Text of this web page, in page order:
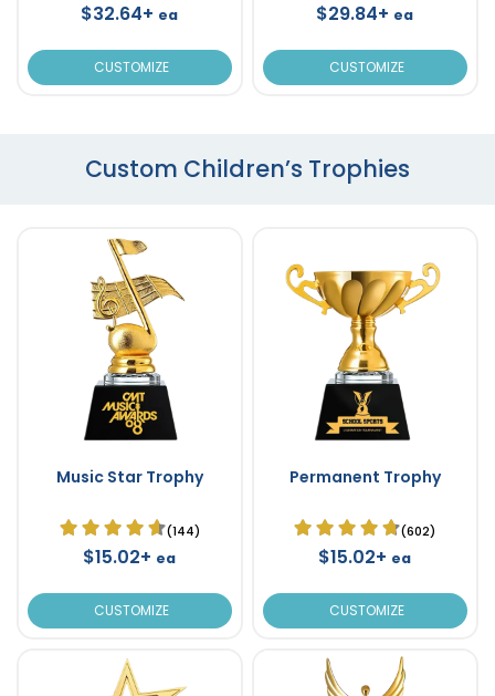
$32.64+ ea
CUSTOMIZE
$29.84+ ea
CUSTOMIZE
Custom Children’s Trophies
Music Star Trophy
(144)
$15.02+ ea
CUSTOMIZE
Permanent Trophy
(602)
$15.02+ ea
CUSTOMIZE